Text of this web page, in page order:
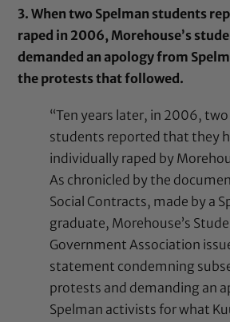
3. When two Spelman students
raped in 2006, Morehouse’s
demanded an apology from
the protests that followed.
“Ten years later, in 2006,
students reported that they
individually raped by
As chronicled by the
Social Contracts, made by a
graduate, Morehouse’s
Government Association
statement condemning
protests and demanding an
Spelman activists for what